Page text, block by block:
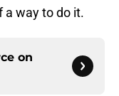
a way to do it.
on